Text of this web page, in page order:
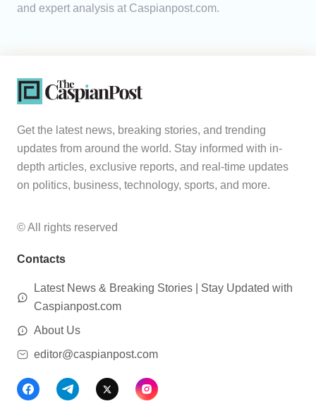
and expert analysis at Caspianpost.com.
Get the latest news, breaking stories, and trending
updates from around the world. Stay informed with in-
depth articles, exclusive reports, and real-time updates
on politics, business, technology, sports, and more.
© All rights reserved
Contacts
Latest News & Breaking Stories | Stay Updated with
Caspianpost.com
About Us
editor@caspianpost.com